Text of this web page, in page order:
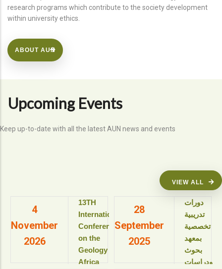
research programs which contribute to the society development
within university ethics.
ABOUT AUN
Upcoming Events
Keep up-to-date with all the latest AUN news and events
VIEW ALL
4
November
2026
13TH
International
Conference
on the
Geology of
Africa
28
September
2025
دورات
تدريبية
تخصصية
بمعهد
بحوث
ودراسات